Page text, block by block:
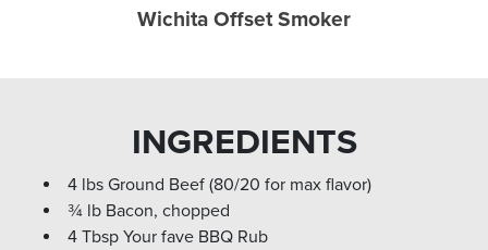
Wichita Offset Smoker
INGREDIENTS
4 lbs Ground Beef (80/20 for max flavor)
¾ lb Bacon, chopped
4 Tbsp Your fave BBQ Rub